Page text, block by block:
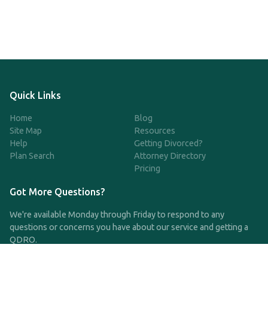
Quick Links
Home
Site Map
Help
Plan Search
Blog
Resources
Getting Divorced?
Attorney Directory
Pricing
Got More Questions?
We're available Monday through Friday to respond to any
questions or concerns you have about our service and getting a
QDRO.